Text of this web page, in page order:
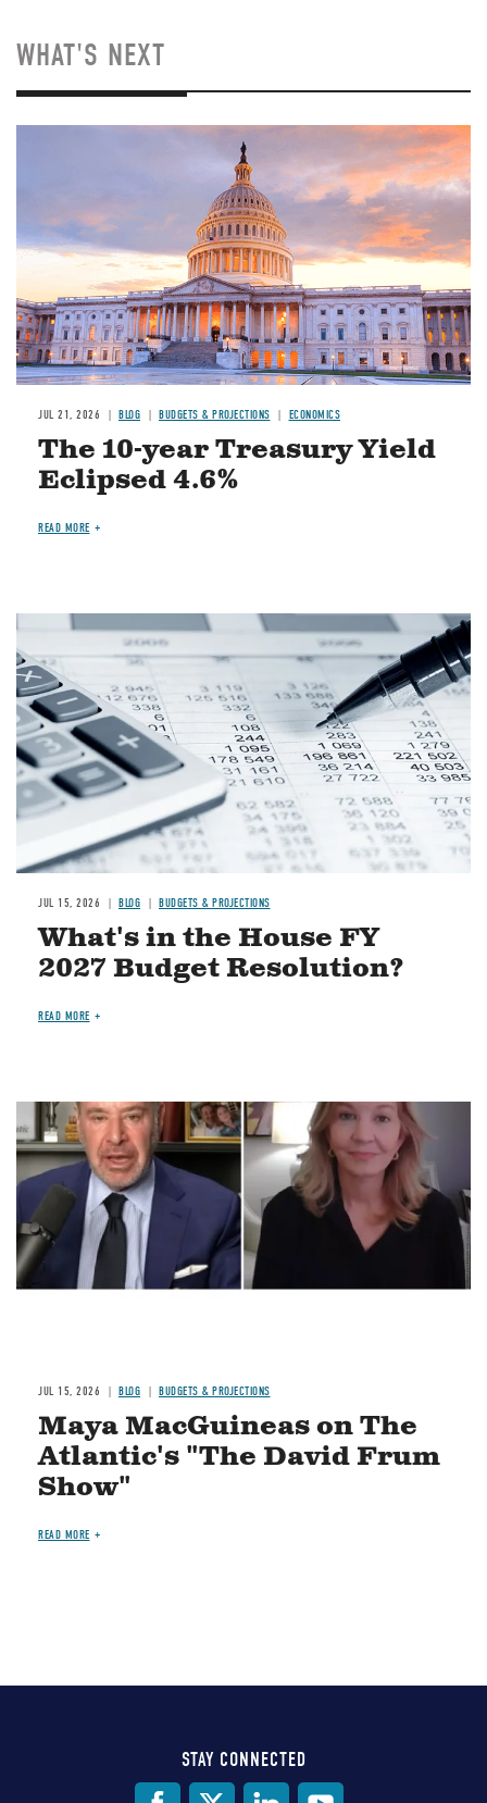
WHAT'S NEXT
JUL 21, 2026 BLOG BUDGETS & PROJECTIONS ECONOMICS
The 10-year Treasury Yield
Eclipsed 4.6%
READ MORE
Image
JUL 15, 2026 BLOG BUDGETS & PROJECTIONS
What's in the House FY
2027 Budget Resolution?
READ MORE
Image
JUL 15, 2026 BLOG BUDGETS & PROJECTIONS
Maya MacGuineas on The
Atlantic's "The David Frum
Show"
READ MORE
STAY CONNECTED